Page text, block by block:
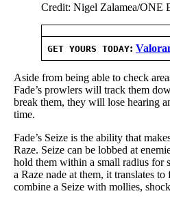
Credit: Nigel Zalamea/ONE
GET YOURS TODAY:
Aside from being able to check
Fade’s prowlers will track them
break them, they will lose hearing
time.
Fade’s Seize is the ability that
Raze. Seize can be lobbed at
hold them within a small radius for
a Raze nade at them, it translates
combine a Seize with mollies,